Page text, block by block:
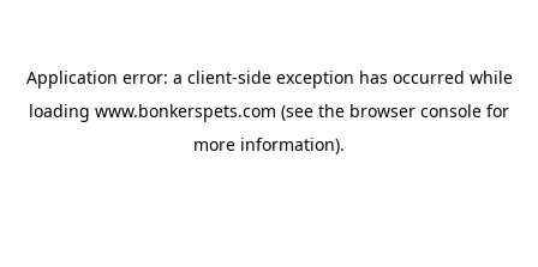
Application error: a client-side exception has occurred while
loading www.bonkerspets.com (see the browser console for
more information).